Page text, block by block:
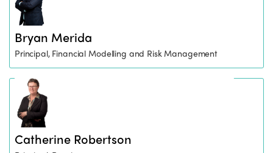
Bryan Merida
Principal, Financial Modelling and Risk Management
Catherine Robertson